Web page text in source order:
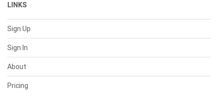
LINKS
Sign Up
Sign In
About
Pricing